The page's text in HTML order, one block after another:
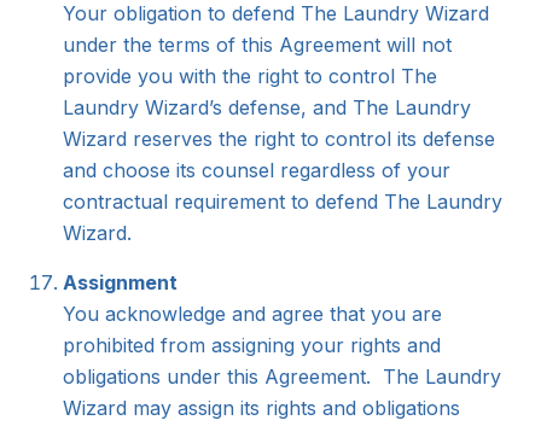
Your obligation to defend The Laundry Wizard
under the terms of this Agreement will not
provide you with the right to control The
Laundry Wizard’s defense, and The Laundry
Wizard reserves the right to control its defense
and choose its counsel regardless of your
contractual requirement to defend The Laundry
Wizard.
Assignment
You acknowledge and agree that you are
prohibited from assigning your rights and
obligations under this Agreement. The Laundry
Wizard may assign its rights and obligations